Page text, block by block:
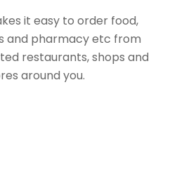
it easy to order food,
and pharmacy etc from
restaurants, shops and
around you.